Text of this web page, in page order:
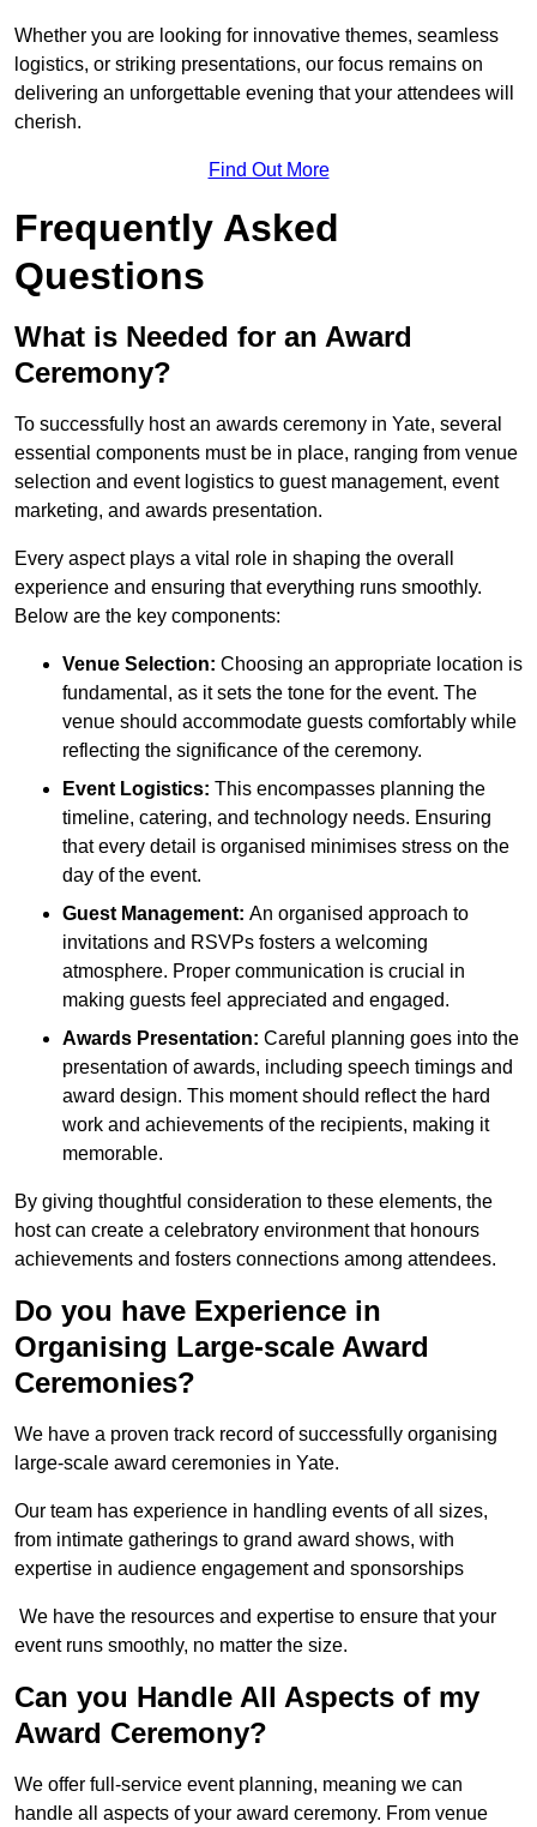
Whether you are looking for innovative themes, seamless
logistics, or striking presentations, our focus remains on
delivering an unforgettable evening that your attendees will
cherish.
Find Out More
Frequently Asked
Questions
What is Needed for an Award
Ceremony?
To successfully host an awards ceremony in Yate, several
essential components must be in place, ranging from venue
selection and event logistics to guest management, event
marketing, and awards presentation.
Every aspect plays a vital role in shaping the overall
experience and ensuring that everything runs smoothly.
Below are the key components:
Venue Selection: Choosing an appropriate location is
fundamental, as it sets the tone for the event. The
venue should accommodate guests comfortably while
reflecting the significance of the ceremony.
Event Logistics: This encompasses planning the
timeline, catering, and technology needs. Ensuring
that every detail is organised minimises stress on the
day of the event.
Guest Management: An organised approach to
invitations and RSVPs fosters a welcoming
atmosphere. Proper communication is crucial in
making guests feel appreciated and engaged.
Awards Presentation: Careful planning goes into the
presentation of awards, including speech timings and
award design. This moment should reflect the hard
work and achievements of the recipients, making it
memorable.
By giving thoughtful consideration to these elements, the
host can create a celebratory environment that honours
achievements and fosters connections among attendees.
Do you have Experience in
Organising Large-scale Award
Ceremonies?
We have a proven track record of successfully organising
large-scale award ceremonies in Yate.
Our team has experience in handling events of all sizes,
from intimate gatherings to grand award shows, with
expertise in audience engagement and sponsorships
We have the resources and expertise to ensure that your
event runs smoothly, no matter the size.
Can you Handle All Aspects of my
Award Ceremony?
We offer full-service event planning, meaning we can
handle all aspects of your award ceremony. From venue